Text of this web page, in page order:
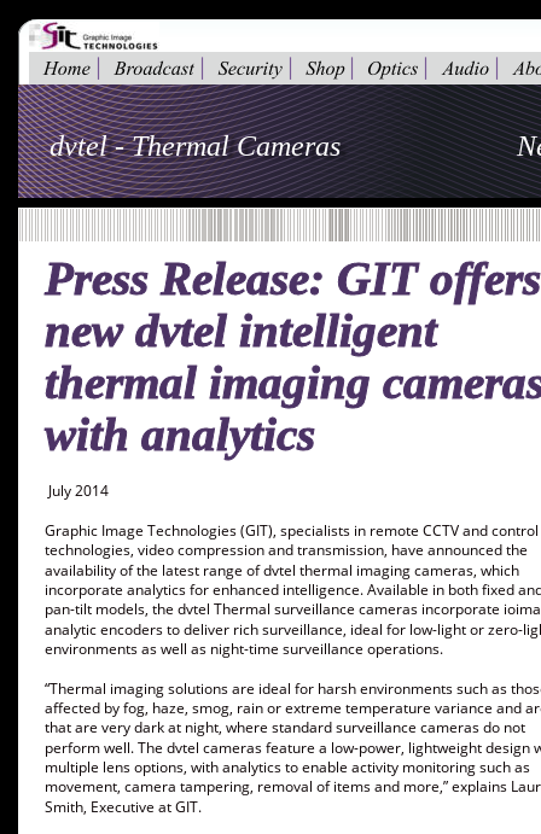
Press Release: GIT
new dvtel intelligent
thermal imaging
with analytics
July 2014
Graphic Image Technologies (GIT), specialists in remote CCTV and
technologies, video compression and transmission, have announced the
availability of the latest range of dvtel thermal imaging cameras, which
incorporate analytics for enhanced intelligence. Available in both fixed
pan-tilt models, the dvtel Thermal surveillance cameras incorporate
analytic encoders to deliver rich surveillance, ideal for low-light or zero-
environments as well as night-time surveillance operations.
“Thermal imaging solutions are ideal for harsh environments such as
affected by fog, haze, smog, rain or extreme temperature variance and
that are very dark at night, where standard surveillance cameras do not
perform well. The dvtel cameras feature a low-power, lightweight design
multiple lens options, with analytics to enable activity monitoring such as
movement, camera tampering, removal of items and more,” explains
Smith, Executive at GIT.
dvtel - Thermal Cameras